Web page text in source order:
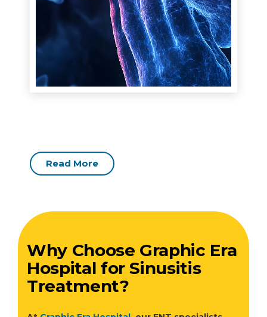
Read More
Why Choose Graphic Era
Hospital for Sinusitis
Treatment?